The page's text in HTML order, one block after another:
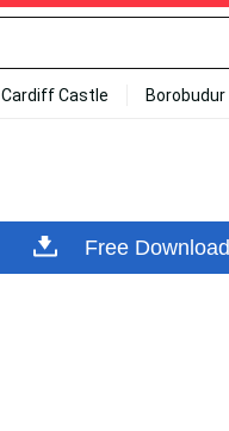
Cardiff Castle Borobudur
Free Download